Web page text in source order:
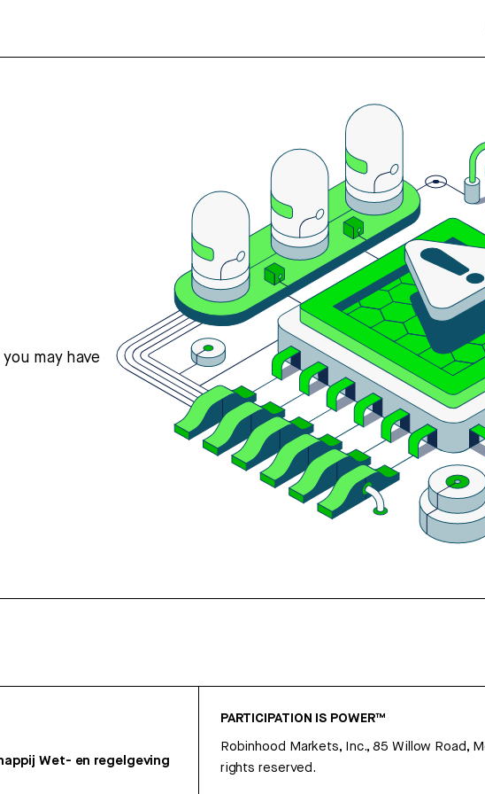
may have
Wet- en regelgeving
PARTICIPATION IS POWER™
Robinhood Markets, Inc., 85 Willow Road,
rights reserved.